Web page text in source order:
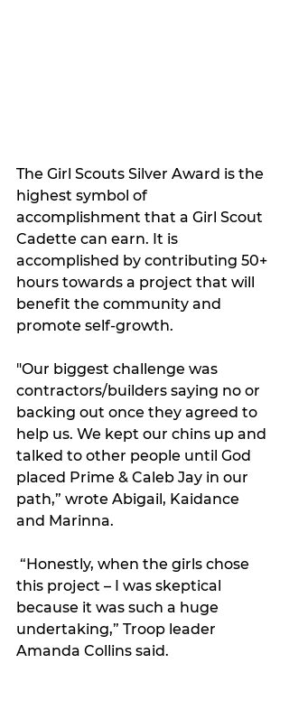
The Girl Scouts Silver Award is the
highest symbol of
accomplishment that a Girl Scout
Cadette can earn. It is
accomplished by contributing 50+
hours towards a project that will
benefit the community and
promote self-growth.
"Our biggest challenge was
contractors/builders saying no or
backing out once they agreed to
help us. We kept our chins up and
talked to other people until God
placed Prime & Caleb Jay in our
path,” wrote Abigail, Kaidance
and Marinna.
this project – I was skeptical
because it was such a huge
undertaking,” Troop leader
Amanda Collins said.